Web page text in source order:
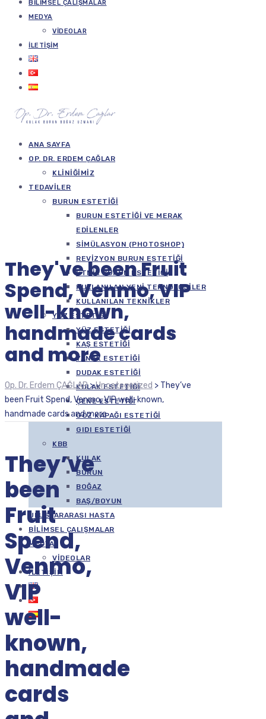
BILIMSEL ÇALIŞMALAR
MEDYA
VIDEOLAR
İLETIŞIM
ANA SAYFA
OP. DR. ERDEM ÇAĞLAR
KLINIĞIMIZ
TEDAVILER
BURUN ESTETIĞI
BURUN ESTETIĞI VE MERAK
EDILENLER
SIMÜLASYON (PHOTOSHOP)
REVIZYON BURUN ESTETIĞI
ETNIK BURUN ESTETIĞI
KULLANILAN YENI TEKNOLOJILER
KULLANILAN TEKNIKLER
YÜZ ESTETIĞI
YÜZ ESTETIĞI
KAŞ ESTETIĞI
YANAK ESTETIĞI
DUDAK ESTETIĞI
KULAK ESTETIĞI
ÇENE ESTETIĞI
GÖZ KAPAĞI ESTETIĞI
GIDI ESTETIĞI
KBB
KULAK
BURUN
BOĞAZ
BAŞ/BOYUN
ULUSLARARASI HASTA
BILIMSEL ÇALIŞMALAR
MEDYA
VIDEOLAR
İLETIŞIM
They've been Fruit
Spend, Venmo, VIP
well-known,
handmade cards
and more
Op. Dr. Erdem ÇAĞLAR>Uncategorized > They’ve
been Fruit Spend, Venmo, VIP well-known,
handmade cards and more
They’ve
been
Fruit
Spend,
Venmo,
VIP
well-
known,
handmade
cards